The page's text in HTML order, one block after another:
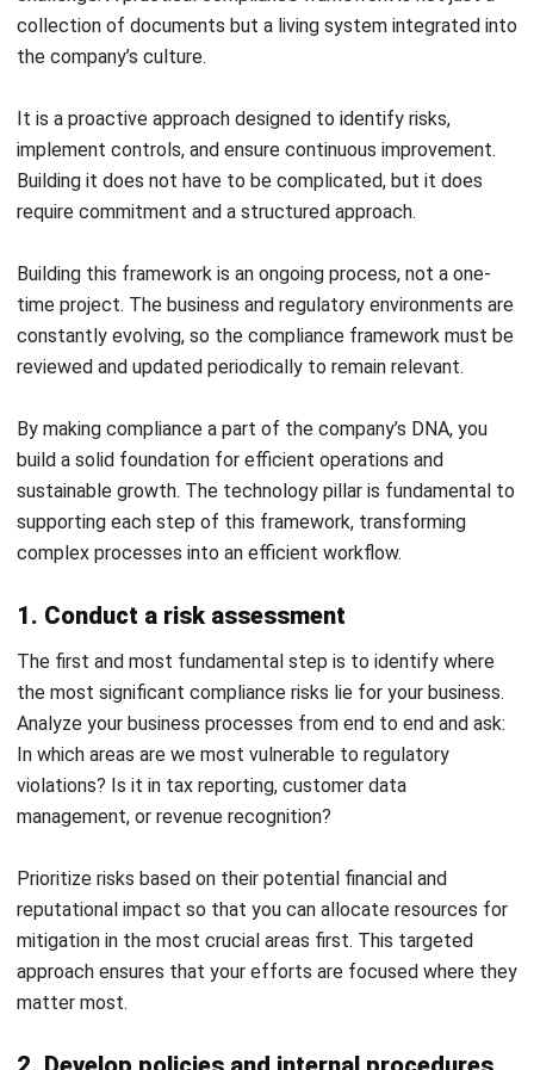
financial compliance policies?
Joshua Manalo
Senior Accounting Consultant
Joshua Manalo is an accounting professional with
accounting system implementation for growing
businesses in the Philippines. His work centers on helping
companies structure accounting processes that support
accurate reporting, compliance, and informed
Jennifer Santoso CA, CFA, CPA
Head of Finance and Accounting
Expert Reviewer
Jennifer Santoso, CA, CFA, CPA, is an accounting
at the National University of Singapore. Her academic
accounting principles and financial management applied
to business practice. Her professional experience in
finance and corporate reporting has honed her expertise in
financial analysis and strategic report preparation. Over
the past seven years, Jennifer has managed the finance
function at HashMicro, strengthening her capabilities in
accounting process optimization, internal controls, and
data-driven financial decision-making to support business
HashMicro follows strict editorial standards and uses
primary sources such as regulations, industry guidance,
and trusted publications to keep content accurate and